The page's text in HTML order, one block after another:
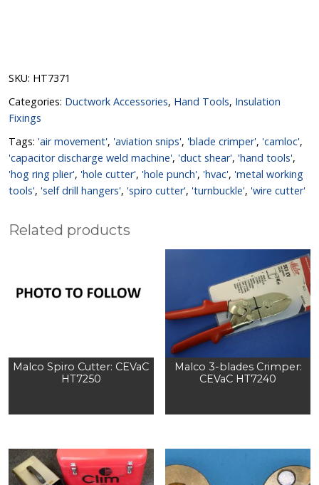
SKU: HT7371
Categories: Ductwork Accessories, Hand Tools, Insulation
Fixings
Tags: 'air movement', 'aviation snips', 'blade crimper', 'camloc',
'capacitor discharge weld machine', 'duct shear', 'hand tools',
'hog ring plier', 'hole cutter', 'hole punch', 'hvac', 'metal working
tools', 'self drill hangers', 'spiro cutter', 'turnbuckle', 'wire cutter'
Related products
Malco Spiro Cutter: CEVaC
HT7250
Malco 3-blades Crimper:
CEVaC HT7240